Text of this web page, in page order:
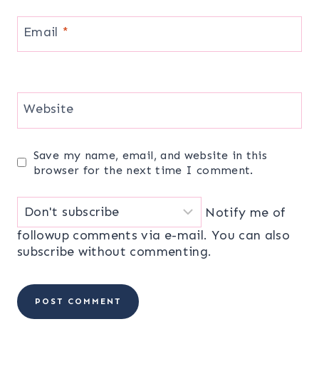
Email *
Website
Save my name, email, and website in this
browser for the next time I comment.
Notify me of
followup comments via e-mail. You can also
subscribe without commenting.